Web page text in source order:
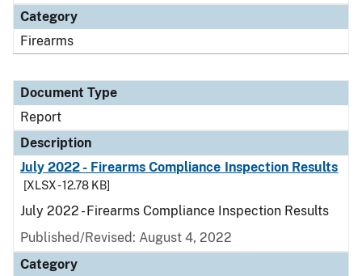
Category
Firearms
Document Type
Report
Description
July 2022 - Firearms Compliance Inspection Results
[XLSX - 12.78 KB]
July 2022 - Firearms Compliance Inspection Results
Published/Revised: August 4, 2022
Category